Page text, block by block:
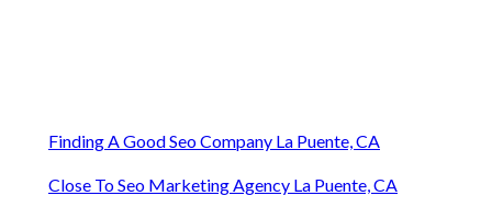
Finding A Good Seo Company La Puente, CA
Close To Seo Marketing Agency La Puente, CA